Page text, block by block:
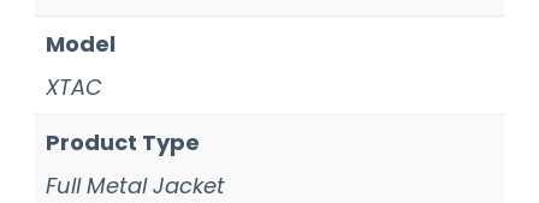
Model
XTAC
Product Type
Full Metal Jacket